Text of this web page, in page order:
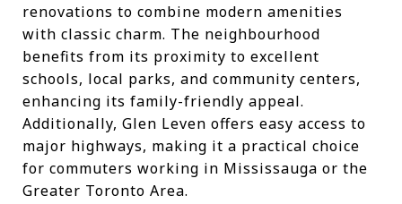
renovations to combine modern amenities
with classic charm. The neighbourhood
benefits from its proximity to excellent
schools, local parks, and community centers,
enhancing its family-friendly appeal.
Additionally, Glen Leven offers easy access to
major highways, making it a practical choice
for commuters working in Mississauga or the
Greater Toronto Area.